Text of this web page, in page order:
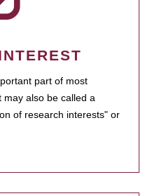
part of most
may also be called a
of research interests" or